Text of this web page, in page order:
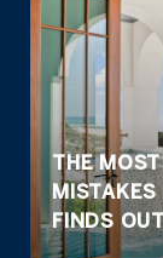
THE
MISTAKES
FINDS